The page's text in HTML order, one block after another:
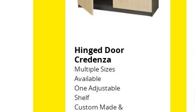
Hinged Door
Credenza
Multiple Sizes
Available
One Adjustable
Shelf
Custom Made &